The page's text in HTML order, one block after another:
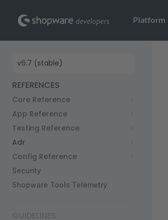
Skip to content Platform
Sidebar Navigation
REFERENCES
Core Reference
App Reference
Testing Reference
Adr
Config Reference
Security
Shopware Tools Telemetry